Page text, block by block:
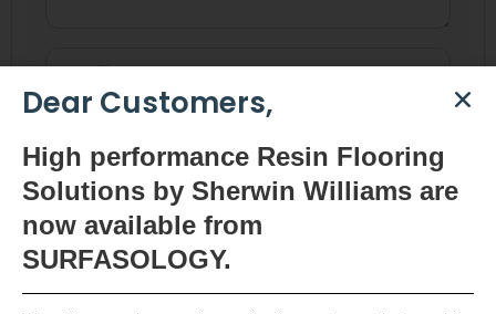
Please keep me up to date with new products
Dear Customers,
High performance Resin Flooring
Solutions by Sherwin Williams are
now available from
SURFASOLOGY.